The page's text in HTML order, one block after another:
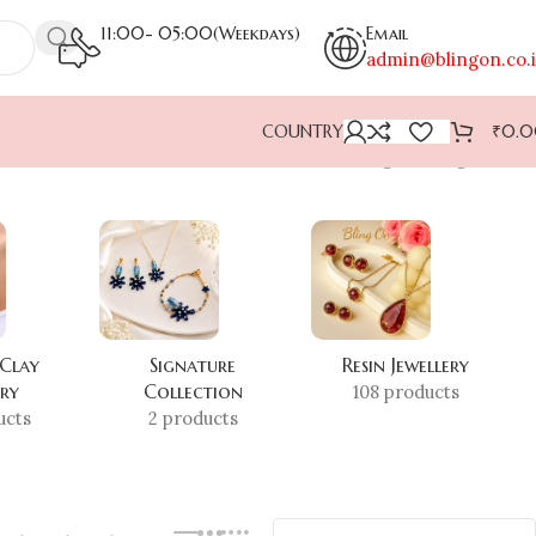
11:00- 05:00(Weekdays) Email
COUNTRY ₹
Signature
Collection
2 products
Resin Jewellery
108 products